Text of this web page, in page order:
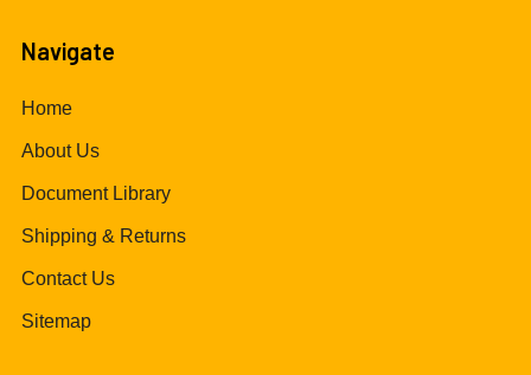
Navigate
Home
About Us
Document Library
Shipping & Returns
Contact Us
Sitemap